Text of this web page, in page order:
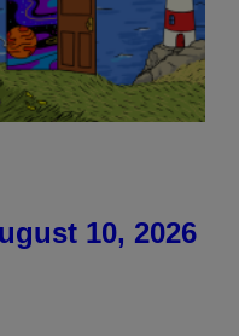
10, 2026